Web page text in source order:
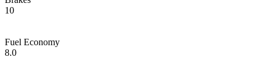
10
Fuel Economy
8.0